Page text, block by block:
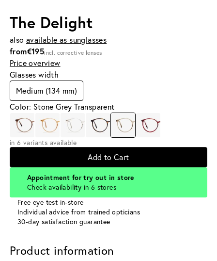
The Delight
also available as sunglasses
from€195incl. corrective lenses
Price overview
Glasses width
Medium (134 mm)
Color: Stone Grey Transparent
in 6 variants available
Add to Cart
Appointment for try out in store
Check availability in 6 stores
Free eye test in-store
Individual advice from trained opticians
30-day satisfaction guarantee
Product information